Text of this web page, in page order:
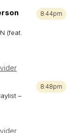
8:44pm
(feat.
8:48pm
–